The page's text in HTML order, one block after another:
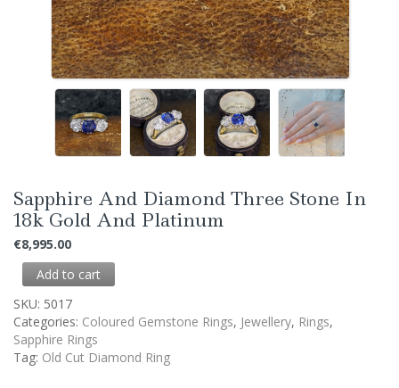
Sapphire And Diamond Three Stone In
18k Gold And Platinum
€8,995.00
Add to cart
SKU: 5017
Categories: Coloured Gemstone Rings, Jewellery, Rings,
Sapphire Rings
Tag: Old Cut Diamond Ring